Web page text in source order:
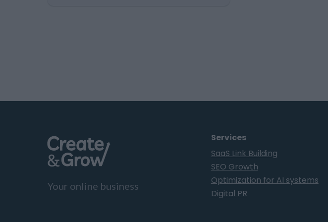
Your online business
Services
SaaS Link Building
SEO Growth
Optimization for AI systems
Digital PR